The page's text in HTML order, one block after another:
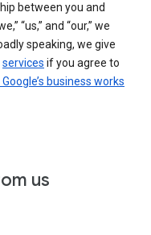
between you and
“us,” and “our,” we
speaking, we give
services if you agree to
Google’s business works
us